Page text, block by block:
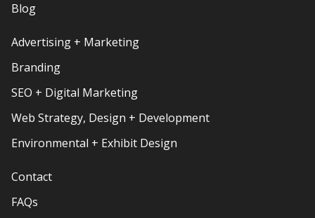
Blog
Advertising + Marketing
Branding
SEO + Digital Marketing
Web Strategy, Design + Development
Environmental + Exhibit Design
Contact
FAQs